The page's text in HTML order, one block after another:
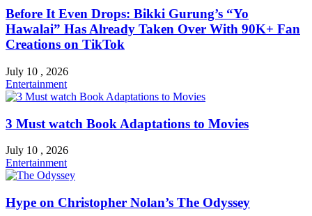
Before It Even Drops: Bikki Gurung’s “Yo
Hawalai” Has Already Taken Over With 90K+ Fan
Creations on TikTok
July 10 , 2026
Entertainment
3 Must watch Book Adaptations to Movies
July 10 , 2026
Entertainment
Hype on Christopher Nolan’s The Odyssey